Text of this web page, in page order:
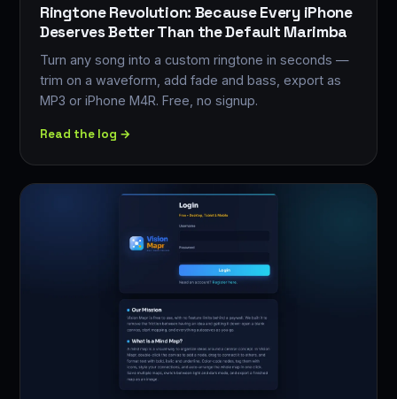
Ringtone Revolution: Because Every iPhone
Deserves Better Than the Default Marimba
Turn any song into a custom ringtone in seconds —
trim on a waveform, add fade and bass, export as
MP3 or iPhone M4R. Free, no signup.
Read the log →